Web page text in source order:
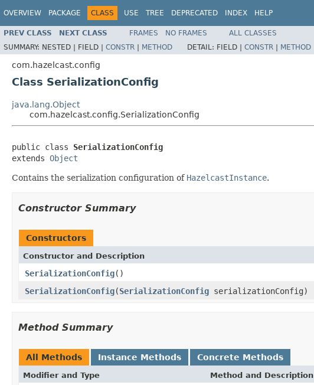
OVERVIEW PACKAGE CLASS USE TREE DEPRECATED INDEX HELP
PREV CLASS NEXT CLASS FRAMES NO FRAMES
ALL CLASSES
SUMMARY: NESTED | FIELD | CONSTR | METHOD DETAIL: FIELD | CONSTR | METHOD
com.hazelcast.config
Class SerializationConfig
java.lang.Object
com.hazelcast.config.SerializationConfig
public class SerializationConfig
extends Object
Contains the serialization configuration of HazelcastInstance.
Constructor Summary
Constructors
Constructor and Description
SerializationConfig()
SerializationConfig(SerializationConfig serializationConfig)
Method Summary
All Methods Instance Methods Concrete Methods
Modifier and Type Method and Description